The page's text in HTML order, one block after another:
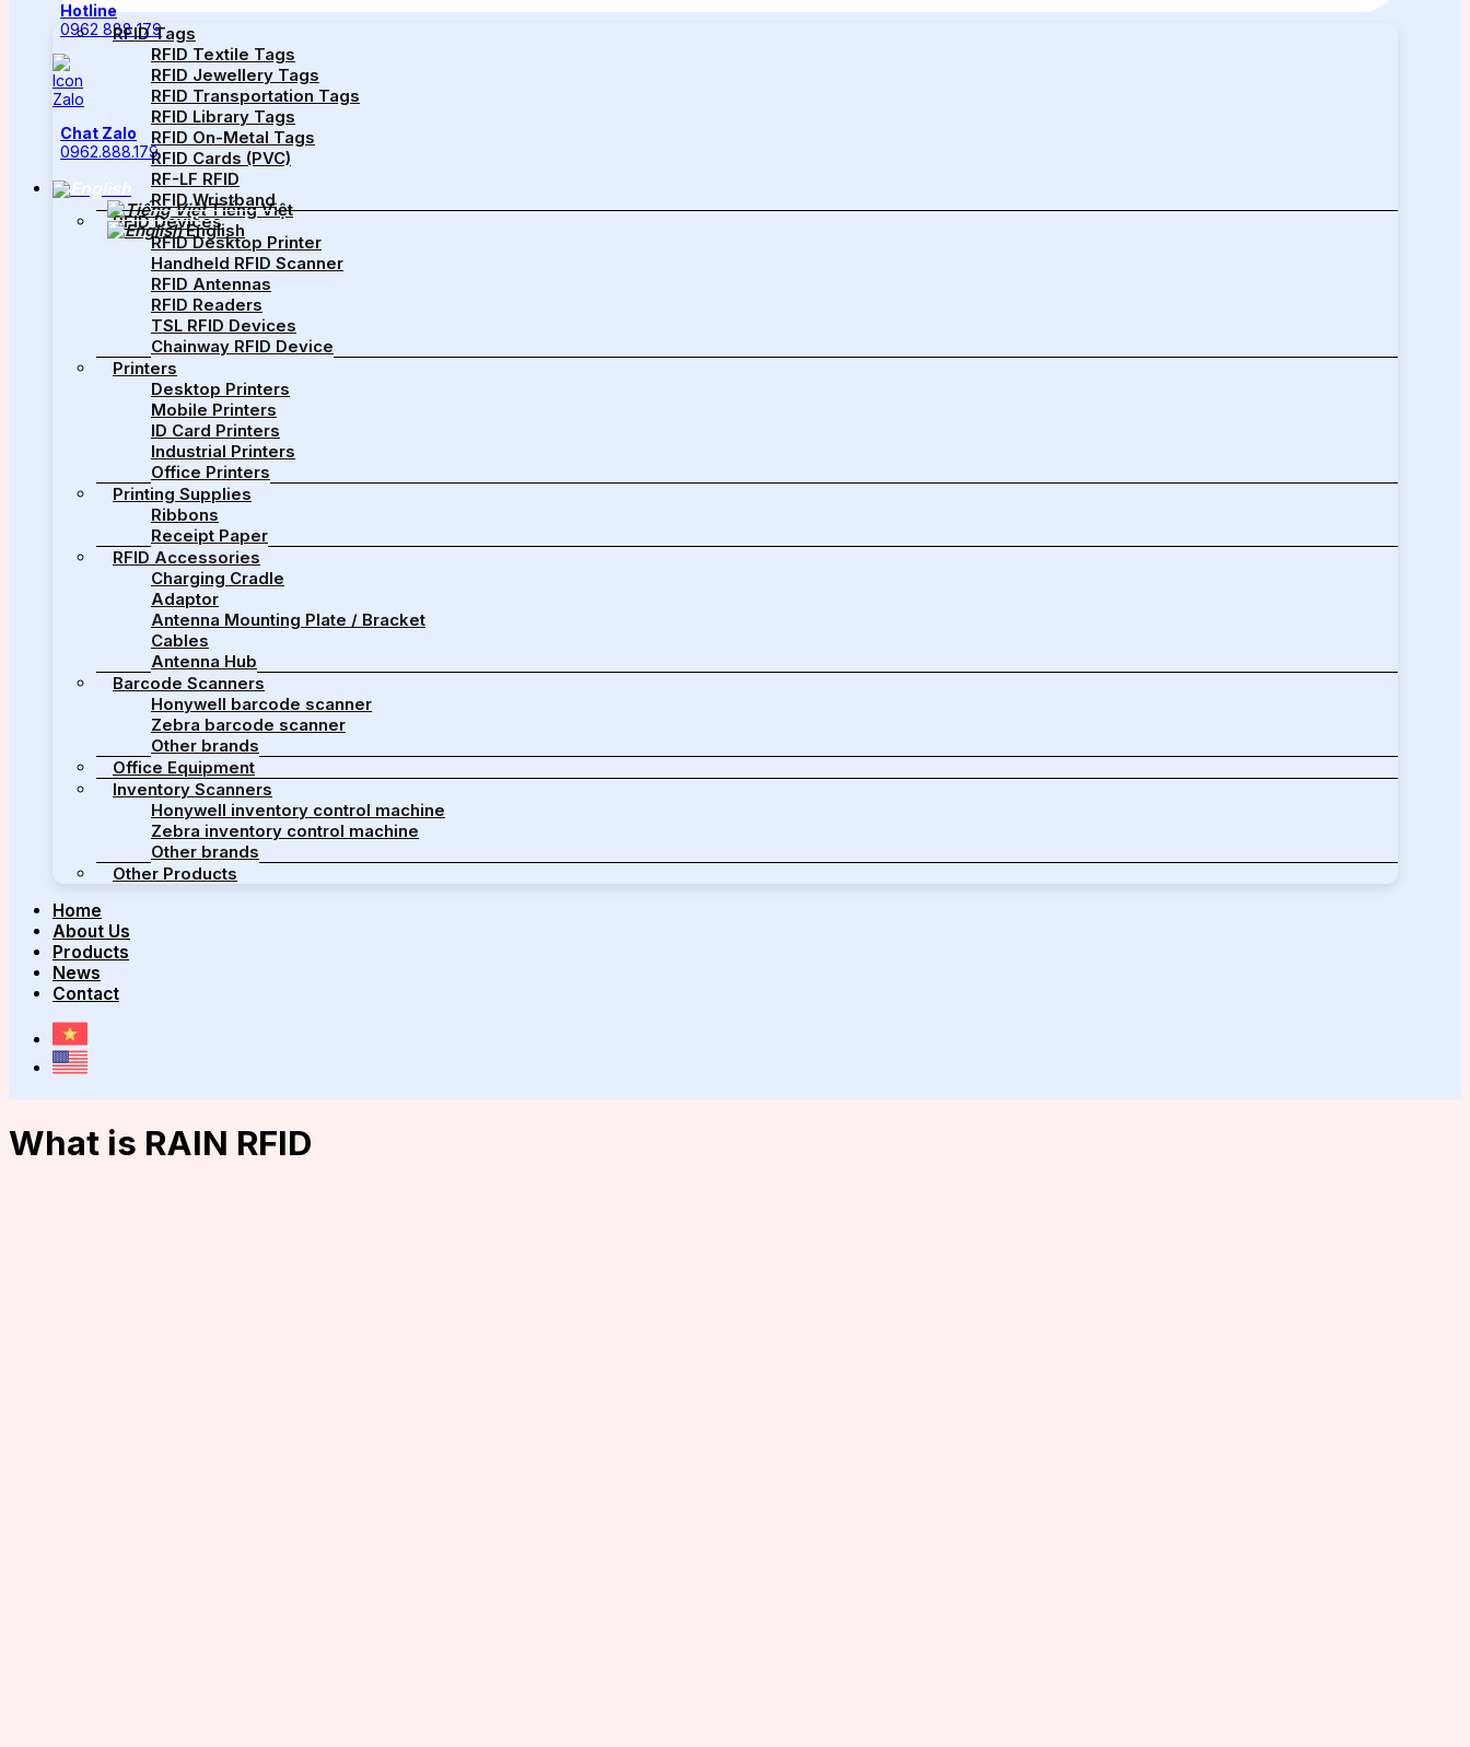
Hotline
0962 888 179
Chat Zalo
0962.888.179
Tiếng Việt
English
RFID Tags
RFID Textile Tags
RFID Jewellery Tags
RFID Transportation Tags
RFID Library Tags
RFID On-Metal Tags
RFID Cards (PVC)
RF-LF RFID
RFID Wristband
RFID Devices
RFID Desktop Printer
Handheld RFID Scanner
RFID Antennas
RFID Readers
TSL RFID Devices
Chainway RFID Device
Printers
Desktop Printers
Mobile Printers
ID Card Printers
Industrial Printers
Office Printers
Printing Supplies
Ribbons
Receipt Paper
RFID Accessories
Charging Cradle
Adaptor
Antenna Mounting Plate / Bracket
Cables
Antenna Hub
Barcode Scanners
Honywell barcode scanner
Zebra barcode scanner
Other brands
Office Equipment
Inventory Scanners
Honywell inventory control machine
Zebra inventory control machine
Other brands
Other Products
Home
About Us
Products
News
Contact
What is RAIN RFID